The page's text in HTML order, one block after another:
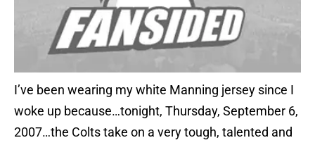
I’ve been wearing my white Manning jersey since I
woke up because…tonight, Thursday, September 6,
2007…the Colts take on a very tough, talented and